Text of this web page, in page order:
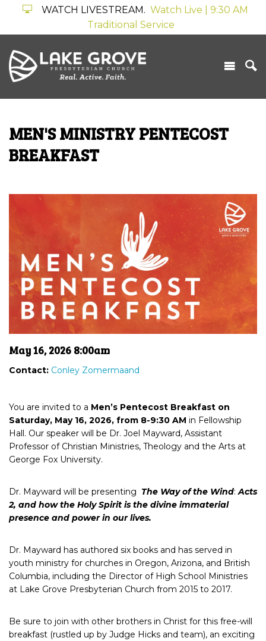
WATCH LIVESTREAM. Watch Live | 9:30 AM
Traditional Service
MEN'S MINISTRY PENTECOST
BREAKFAST
May 16, 2026 8:00am
Contact: Conley Zomermaand
You are invited to a Men’s Pentecost Breakfast on
Saturday, May 16, 2026, from 8-9:30 AM in Fellowship
Hall. Our speaker will be Dr. Joel Mayward, Assistant
Professor of Christian Ministries, Theology and the Arts at
George Fox University.
Dr. Mayward will be presenting The Way of the Wind: Acts
2, and how the Holy Spirit is the divine immaterial
presence and power in our lives.
Dr. Mayward has authored six books and has served in
youth ministry for churches in Oregon, Arizona, and British
Columbia, including the Director of High School Ministries
at Lake Grove Presbyterian Church from 2015 to 2017.
Be sure to join with other brothers in Christ for this free-will
breakfast (rustled up by Judge Hicks and team), an exciting